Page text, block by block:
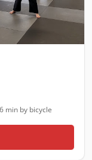
min by bicycle